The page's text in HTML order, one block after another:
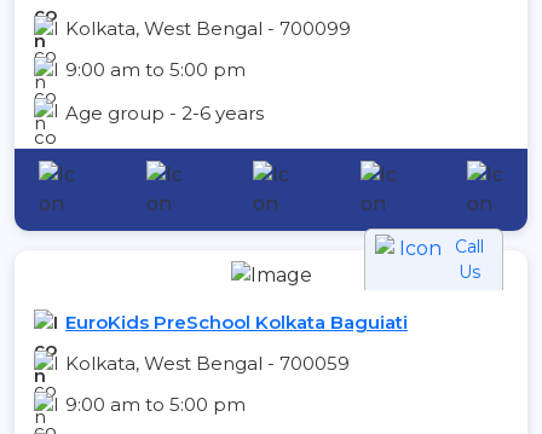
Kolkata, West Bengal - 700099
9:00 am to 5:00 pm
Age group - 2-6 years
Call
Us
EuroKids PreSchool Kolkata Baguiati
Kolkata, West Bengal - 700059
9:00 am to 5:00 pm